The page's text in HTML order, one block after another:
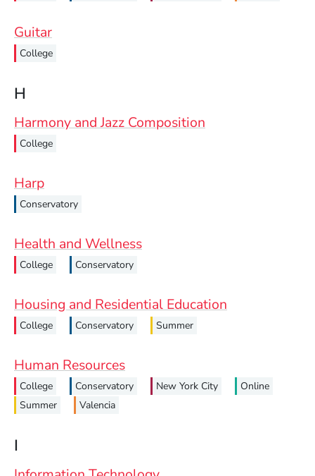
Guitar
College
H
Harmony and Jazz Composition
College
Harp
Conservatory
Health and Wellness
College Conservatory
Housing and Residential Education
College Conservatory Summer
Human Resources
College Conservatory New York City
Online
Summer
Valencia
I